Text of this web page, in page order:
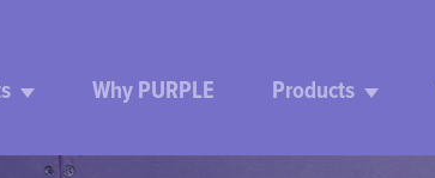
Why PURPLE Products